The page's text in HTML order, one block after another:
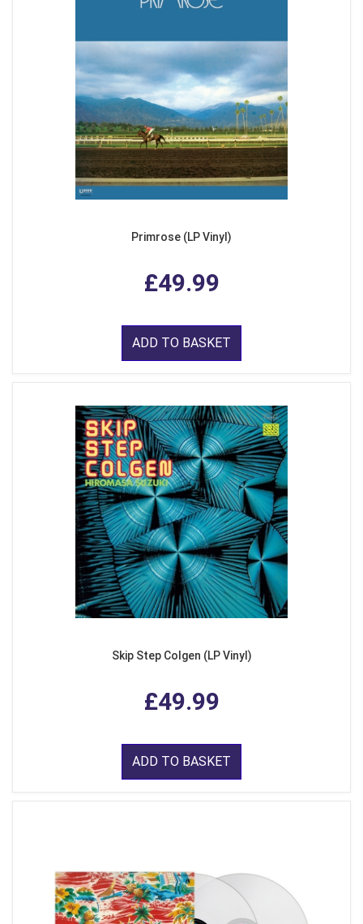
Primrose (LP Vinyl)
£49.99
ADD TO BASKET
Skip Step Colgen (LP Vinyl)
£49.99
ADD TO BASKET